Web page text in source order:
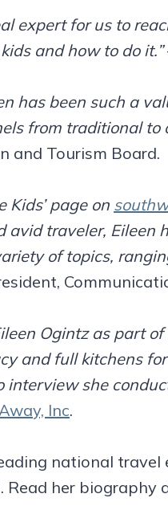
expert for us to
and how to do it.”
has been such a
from traditional to
and Tourism Board.
Kids’ page on
avid traveler, Eileen
of topics,
Ogintz as part
and full kitchens
interview she
Inc.
national
Read her